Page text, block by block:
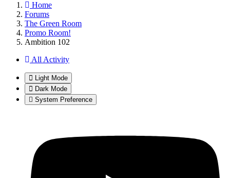
Home
Forums
The Green Room
Promo Room!
Ambition 102
All Activity
Light Mode
Dark Mode
System Preference